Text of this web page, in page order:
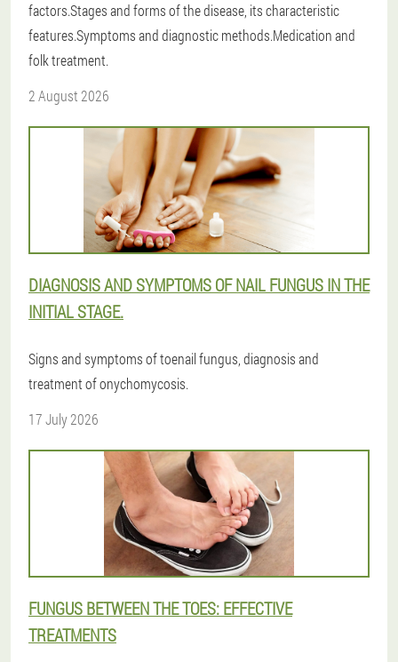
factors.Stages and forms of the disease, its characteristic
features.Symptoms and diagnostic methods.Medication and
folk treatment.
2 August 2026
DIAGNOSIS AND SYMPTOMS OF NAIL FUNGUS IN THE
INITIAL STAGE.
Signs and symptoms of toenail fungus, diagnosis and
treatment of onychomycosis.
17 July 2026
FUNGUS BETWEEN THE TOES: EFFECTIVE
TREATMENTS